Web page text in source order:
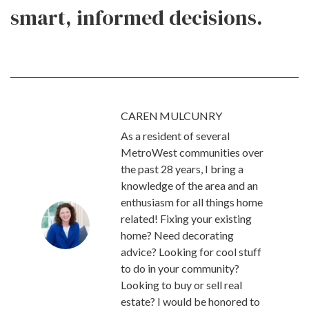
smart, informed decisions.
CAREN MULCUNRY
As a resident of several
MetroWest communities over
the past 28 years, I bring a
knowledge of the area and an
enthusiasm for all things home
related! Fixing your existing
home? Need decorating
advice? Looking for cool stuff
to do in your community?
Looking to buy or sell real
estate? I would be honored to